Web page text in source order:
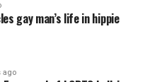
gay man’s life in hippie
ago